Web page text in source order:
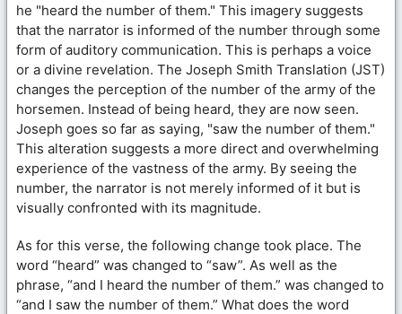
he "heard the number of them." This imagery suggests
that the narrator is informed of the number through some
form of auditory communication. This is perhaps a voice
or a divine revelation. The Joseph Smith Translation (JST)
changes the perception of the number of the army of the
horsemen. Instead of being heard, they are now seen.
Joseph goes so far as saying, "saw the number of them."
This alteration suggests a more direct and overwhelming
experience of the vastness of the army. By seeing the
number, the narrator is not merely informed of it but is
visually confronted with its magnitude.
As for this verse, the following change took place. The
word “heard” was changed to “saw”. As well as the
phrase, “and I heard the number of them.” was changed to
“and I saw the number of them.” What does the word